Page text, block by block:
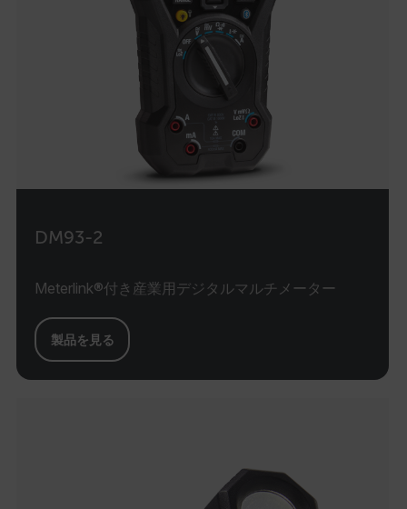
DM93-2
Meterlink®付き産業用デジタルマルチメーター
製品を見る